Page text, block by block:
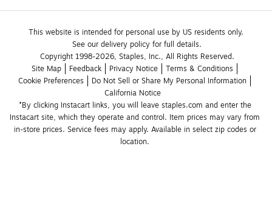
This website is intended for personal use by US residents only.
See our delivery policy for full details.
Copyright 1998-2026, Staples, Inc., All Rights Reserved.
Site Map
Feedback Privacy Notice
Terms & Conditions
Cookie Preferences
Do Not Sell or Share My Personal Information
California Notice
*By clicking Instacart links, you will leave staples.com and enter the
Instacart site, which they operate and control. Item prices may vary from
in-store prices. Service fees may apply. Available in select zip codes or
location.